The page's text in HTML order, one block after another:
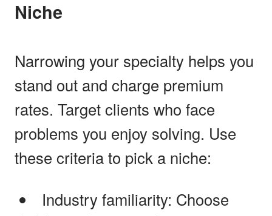
Niche
Narrowing your specialty helps you
stand out and charge premium
rates. Target clients who face
problems you enjoy solving. Use
these criteria to pick a niche:
Industry familiarity: Choose